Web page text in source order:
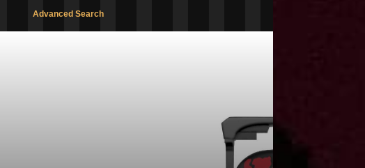
Advanced Search